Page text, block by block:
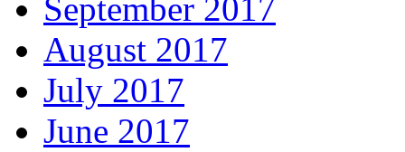
September 2017
August 2017
July 2017
June 2017